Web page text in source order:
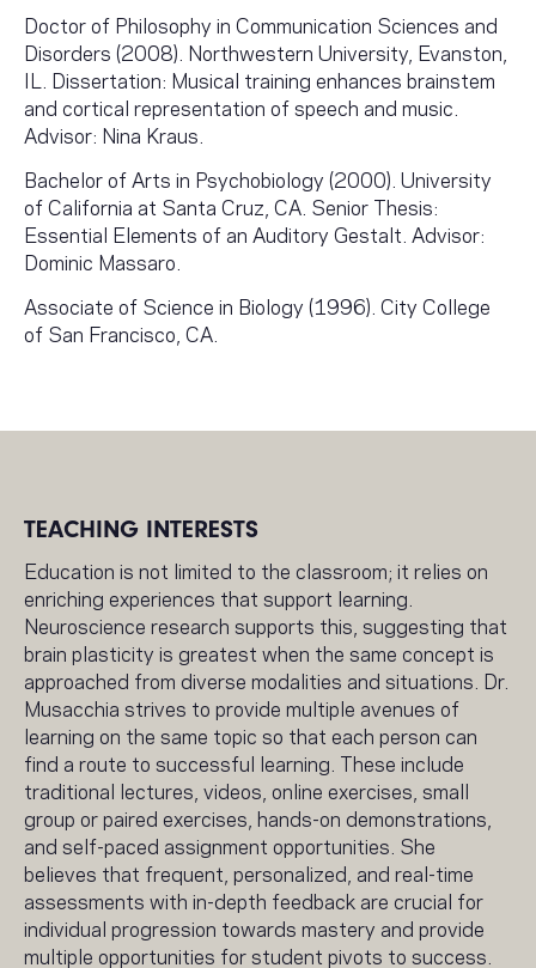
Doctor of Philosophy in Communication Sciences and
Disorders (2008). Northwestern University, Evanston,
IL. Dissertation: Musical training enhances brainstem
and cortical representation of speech and music.
Advisor: Nina Kraus.
Bachelor of Arts in Psychobiology (2000). University
of California at Santa Cruz, CA. Senior Thesis:
Essential Elements of an Auditory Gestalt. Advisor:
Dominic Massaro.
Associate of Science in Biology (1996). City College
of San Francisco, CA.
TEACHING INTERESTS
Education is not limited to the classroom; it relies on
enriching experiences that support learning.
Neuroscience research supports this, suggesting that
brain plasticity is greatest when the same concept is
approached from diverse modalities and situations. Dr.
Musacchia strives to provide multiple avenues of
learning on the same topic so that each person can
find a route to successful learning. These include
traditional lectures, videos, online exercises, small
group or paired exercises, hands-on demonstrations,
and self-paced assignment opportunities. She
believes that frequent, personalized, and real-time
assessments with in-depth feedback are crucial for
individual progression towards mastery and provide
multiple opportunities for student pivots to success.